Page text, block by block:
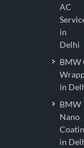
AC
in
Delhi
BMW
in
BMW
Nano
in